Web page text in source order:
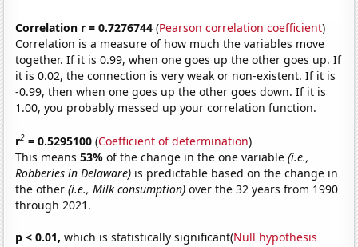
Correlation r = 0.7276744 (Pearson correlation coefficient)
Correlation is a measure of how much the variables move
together. If it is 0.99, when one goes up the other goes up. If
it is 0.02, the connection is very weak or non-existent. If it is
-0.99, then when one goes up the other goes down. If it is
1.00, you probably messed up your correlation function.
r2 = 0.5295100 (Coefficient of determination)
This means53%of the change in the one variable(i.e.,
Robberies in Delaware) is predictable based on the change in
the other(i.e., Milk consumption) over the 32 years from 1990
through 2021.
p < 0.01, which is statistically significant(Null hypothesis